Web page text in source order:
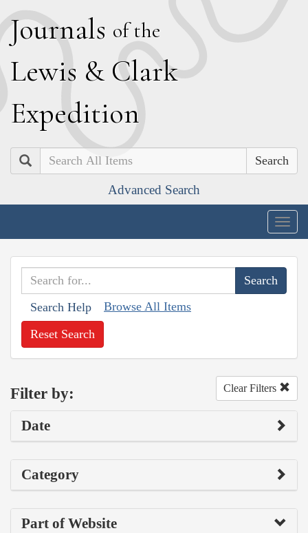
Journals of the
Lewis & Clark
Expedition
Search
Advanced Search
Search Help Browse All Items
Reset Search
Filter by: Clear Filters
Date
Category
Part of Website